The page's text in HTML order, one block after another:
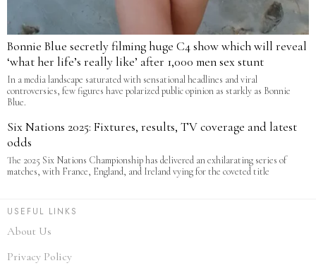
Bonnie Blue secretly filming huge C4 show which will reveal
‘what her life’s really like’ after 1,000 men sex stunt
In a media landscape saturated with sensational headlines and viral
controversies, few figures have polarized public opinion as starkly as Bonnie
Blue.
Six Nations 2025: Fixtures, results, TV coverage and latest
odds
The 2025 Six Nations Championship has delivered an exhilarating series of
matches, with France, England, and Ireland vying for the coveted title
USEFUL LINKS
About Us
Privacy Policy